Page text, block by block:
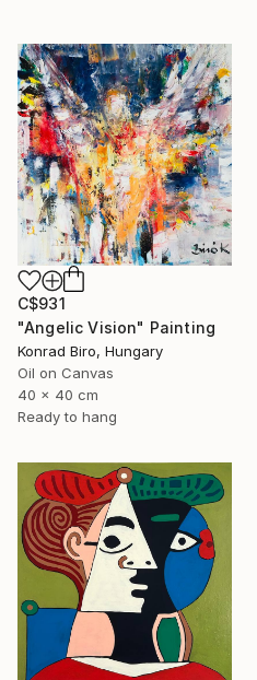
C$931
"Angelic Vision" Painting
Konrad Biro, Hungary
Oil on Canvas
40 x 40 cm
Ready to hang